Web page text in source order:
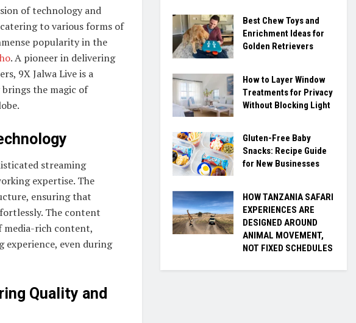
of technology and
to various forms of
popularity in the
. A pioneer in delivering
9X Jalwa Live is a
the magic of
streaming
expertise. The
ensuring that
The content
media-rich content,
even during
Quality and
Best Chew Toys and
Enrichment Ideas for
Golden Retrievers
How to Layer Window
Treatments for Privacy
Without Blocking Light
Gluten-Free Baby
Snacks: Recipe Guide
for New Businesses
HOW TANZANIA SAFARI
EXPERIENCES ARE
DESIGNED AROUND
ANIMAL MOVEMENT,
NOT FIXED SCHEDULES